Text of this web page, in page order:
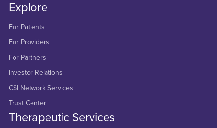
Explore
For Patients
For Providers
For Partners
Investor Relations
CSI Network Services
Trust Center
Therapeutic Services